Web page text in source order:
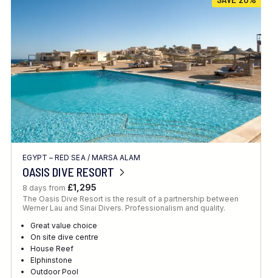
EGYPT – RED SEA/ MARSA ALAM
OASIS DIVE RESORT
8 days from £1,295
The Oasis Dive Resort is the result of a partnership between
Werner Lau and Sinai Divers. Professionalism and quality.
Great value choice
On site dive centre
House Reef
Elphinstone
Outdoor Pool